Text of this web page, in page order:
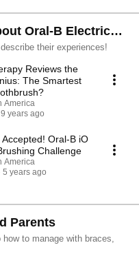
Oral-B Electric
their experiences!
Reviews the
The Smartest
America
9 years ago
Oral-B iO
Challenge
America
5 years ago
Parents
to manage with braces,